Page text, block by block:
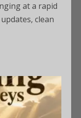
at a rapid
clean